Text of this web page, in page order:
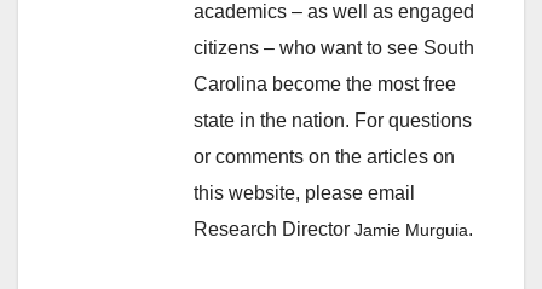
academics – as well as engaged
citizens – who want to see South
Carolina become the most free
state in the nation. For questions
or comments on the articles on
this website, please email
Research Director Jamie Murguia.